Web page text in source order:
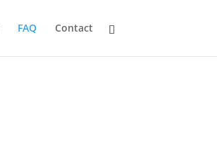
FAQ Contact